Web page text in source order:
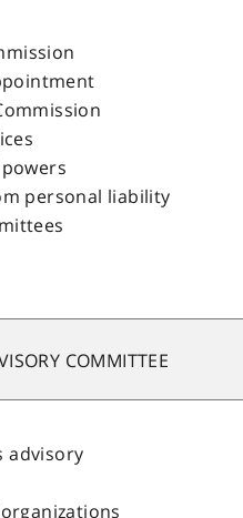
personal liability
COMMITTEE
advisory